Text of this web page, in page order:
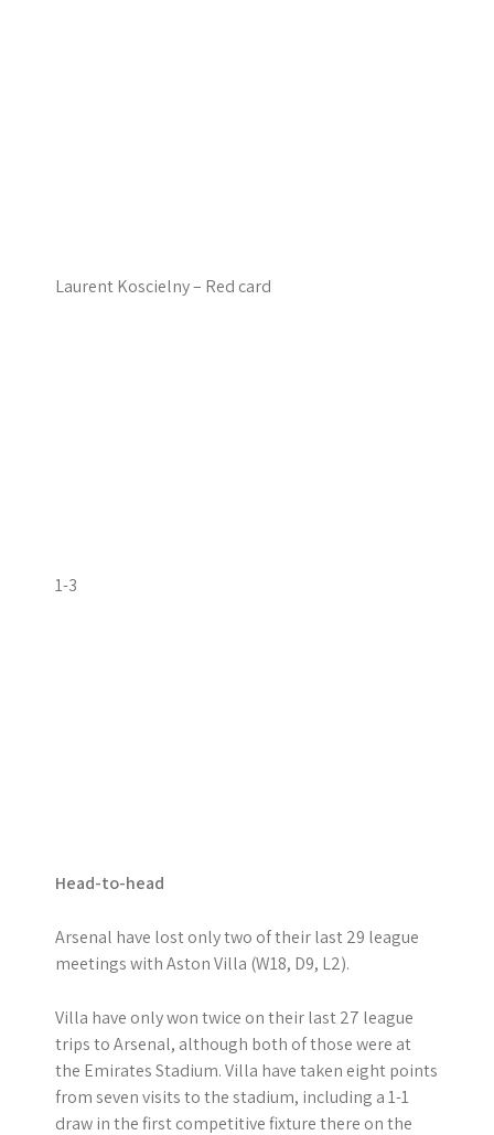
Laurent Koscielny – Red card
1-3
Head-to-head
Arsenal have lost only two of their last 29 league
meetings with Aston Villa (W18, D9, L2).
Villa have only won twice on their last 27 league
trips to Arsenal, although both of those were at
the Emirates Stadium. Villa have taken eight points
from seven visits to the stadium, including a 1-1
draw in the first competitive fixture there on the